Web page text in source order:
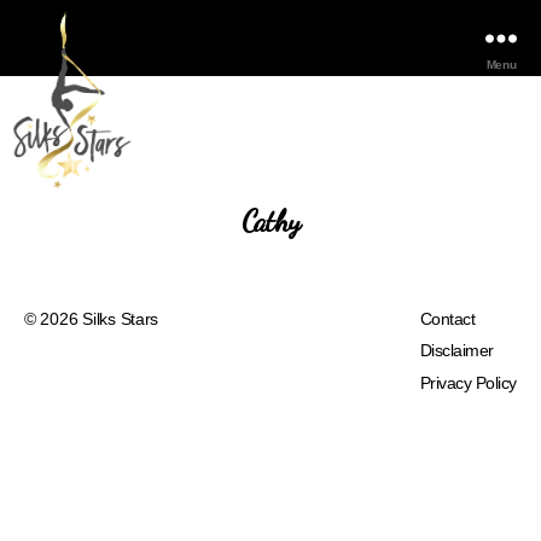
Menu
Cathy
© 2026Silks Stars
Contact
Disclaimer
Privacy Policy